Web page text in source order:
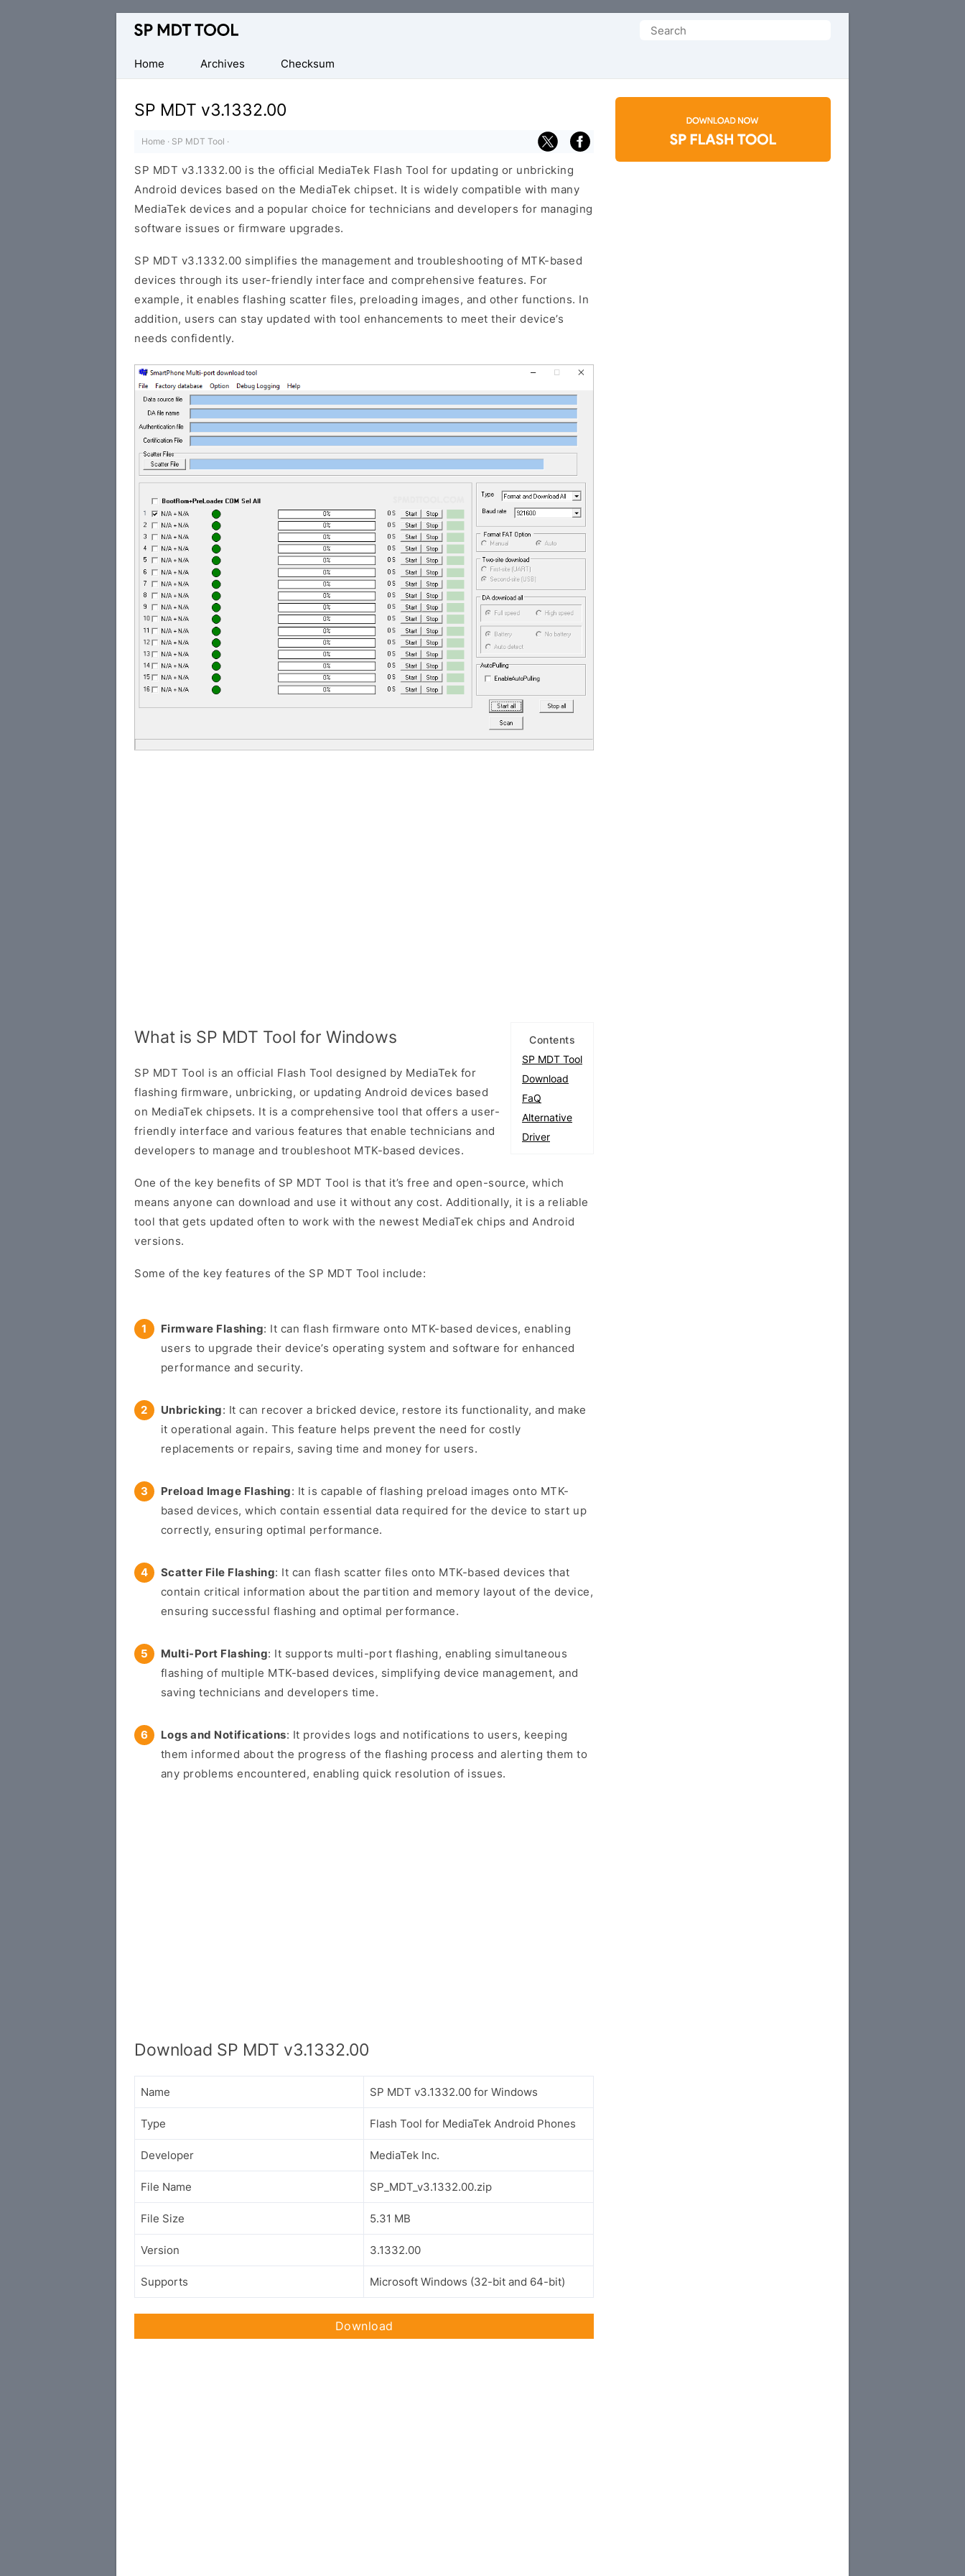
Official
Flash
Tool
Search
Home
Archives Checksum
SP MDT v3.1332.00
Home · SP MDT Tool ·
SP MDT v3.1332.00 is the official MediaTek Flash Tool for updating or unbricking
Android devices based on the MediaTek chipset. It is widely compatible with many
MediaTek devices and a popular choice for technicians and developers for managing
software issues or firmware upgrades.
SP MDT v3.1332.00 simplifies the management and troubleshooting of MTK-based
devices through its user-friendly interface and comprehensive features. For
example, it enables flashing scatter files, preloading images, and other functions. In
addition, users can stay updated with tool enhancements to meet their device’s
needs confidently.
Contents
SP MDT Tool
Download
FaQ
Alternative
Driver
What is SP MDT Tool for Windows
SP MDT Tool is an official Flash Tool designed by MediaTek for
flashing firmware, unbricking, or updating Android devices based
on MediaTek chipsets. It is a comprehensive tool that offers a user-
friendly interface and various features that enable technicians and
developers to manage and troubleshoot MTK-based devices.
One of the key benefits of SP MDT Tool is that it’s free and open-source, which
means anyone can download and use it without any cost. Additionally, it is a reliable
tool that gets updated often to work with the newest MediaTek chips and Android
versions.
Some of the key features of the SP MDT Tool include:
Firmware Flashing: It can flash firmware onto MTK-based devices, enabling
users to upgrade their device’s operating system and software for enhanced
performance and security.
Unbricking: It can recover a bricked device, restore its functionality, and make
it operational again. This feature helps prevent the need for costly
replacements or repairs, saving time and money for users.
Preload Image Flashing: It is capable of flashing preload images onto MTK-
based devices, which contain essential data required for the device to start up
correctly, ensuring optimal performance.
Scatter File Flashing: It can flash scatter files onto MTK-based devices that
contain critical information about the partition and memory layout of the device,
ensuring successful flashing and optimal performance.
Multi-Port Flashing: It supports multi-port flashing, enabling simultaneous
flashing of multiple MTK-based devices, simplifying device management, and
saving technicians and developers time.
Logs and Notifications: It provides logs and notifications to users, keeping
them informed about the progress of the flashing process and alerting them to
any problems encountered, enabling quick resolution of issues.
Download SP MDT v3.1332.00
Name SP MDT v3.1332.00 for Windows
Type Flash Tool for MediaTek Android Phones
Developer MediaTek Inc.
File Name SP_MDT_v3.1332.00.zip
File Size 5.31 MB
Version 3.1332.00
Supports Microsoft Windows (32-bit and 64-bit)
Download